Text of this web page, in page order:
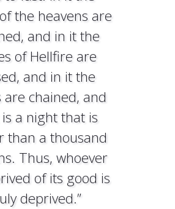
the heavens are
and in it the
of Hellfire are
and in it the
are chained, and
a night that is
than a thousand
Thus, whoever
of its good is
deprived.”